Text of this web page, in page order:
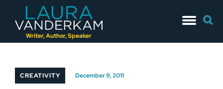
Writer, Author, Speaker
to
for:
CREATIVITY December 9, 2011